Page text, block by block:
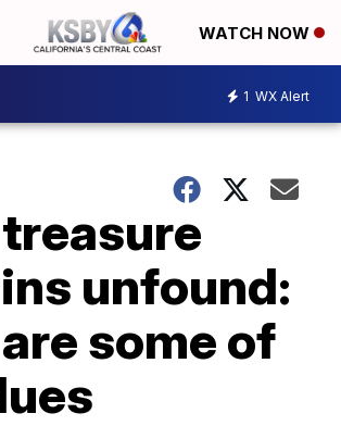
WATCH NOW
1 WX Alert
unfound:
some of